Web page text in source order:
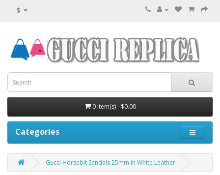
$
0 item(s) - $0.00
Categories
Gucci Horsebit Sandals 25mm in White Leather